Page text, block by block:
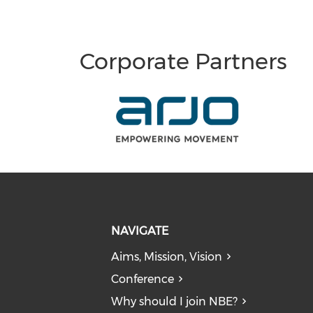
Corporate Partners
NAVIGATE
Aims, Mission, Vision
Conference
Why should I join NBE?